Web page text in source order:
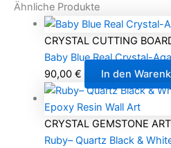
Ähnliche Produkte
CRYSTAL CUTTING
Baby Blue Real Crystal-
90,00 € In den
CRYSTAL GEMSTONE
Ruby– Quartz Black &